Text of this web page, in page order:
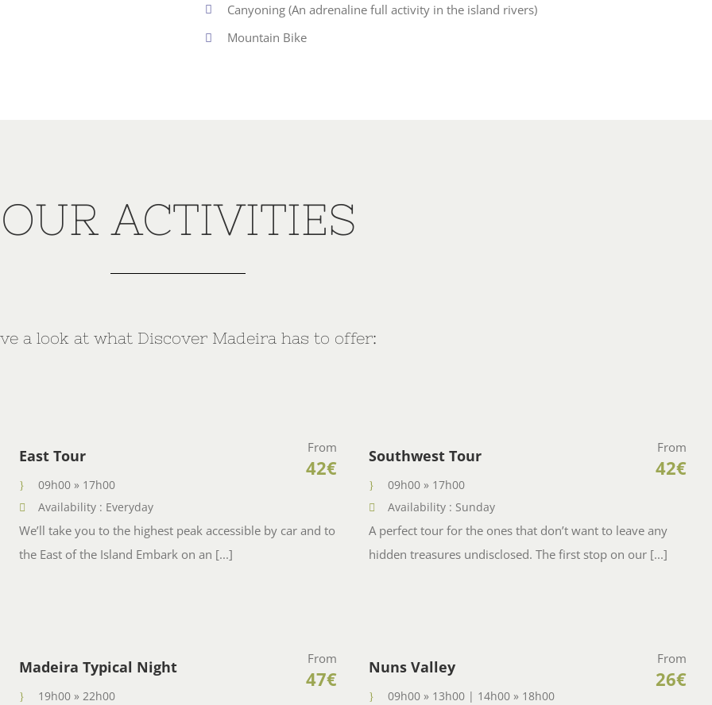
Canyoning (An adrenaline full activity in the island rivers)
Mountain Bike
OUR ACTIVITIES
a look at what Discover Madeira has to offer:
East Tour From
42€
09h00 » 17h00
Availability : Everyday
We’ll take you to the highest peak accessible by car and to
the East of the Island Embark on an [...]
Southwest Tour From
42€
09h00 » 17h00
Availability : Sunday
A perfect tour for the ones that don’t want to leave any
hidden treasures undisclosed. The first stop on our [...]
Madeira Typical Night From
47€
19h00 » 22h00
Nuns Valley From
26€
09h00 » 13h00 | 14h00 » 18h00